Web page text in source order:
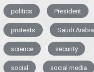
politics President
protests Saudi Arabia
science security
social social media